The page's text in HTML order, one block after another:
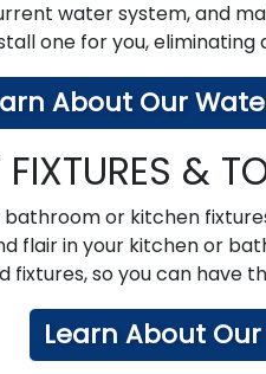
water system, and
one for you, eliminating
About Our
&
bathroom or kitchen
flair in your kitchen or
fixtures, so you can have
Learn About